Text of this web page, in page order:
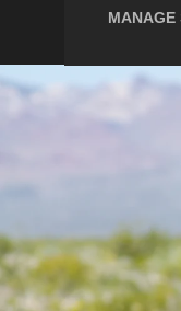
MANAGE